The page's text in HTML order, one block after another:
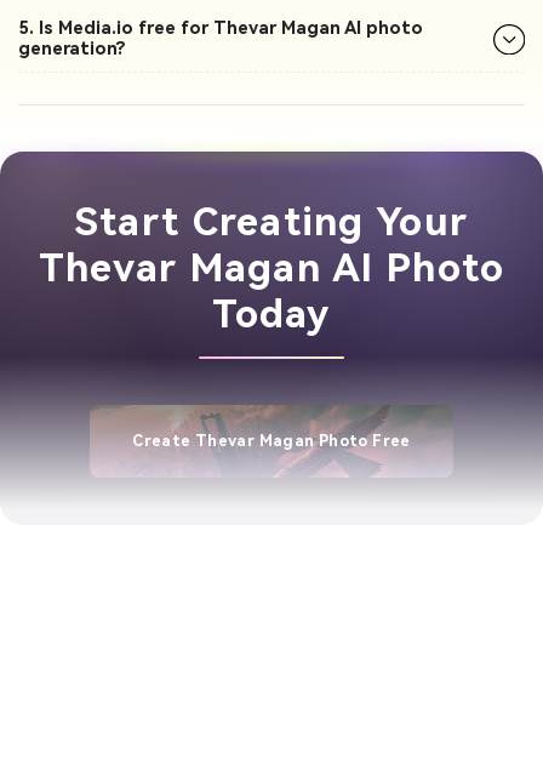
5. Is Media.io free for Thevar Magan AI photo
generation?
Start Creating Your
Thevar Magan AI Photo
Today
Create Thevar Magan Photo Free